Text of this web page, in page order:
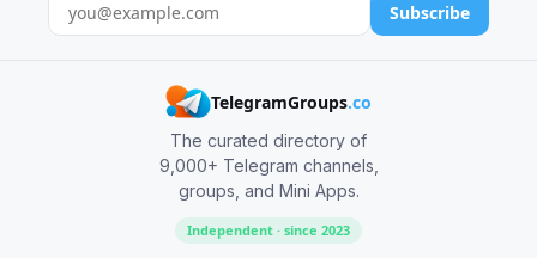
Subscribe
TelegramGroups.co
The curated directory of
9,000+ Telegram channels,
groups, and Mini Apps.
Independent · since 2023